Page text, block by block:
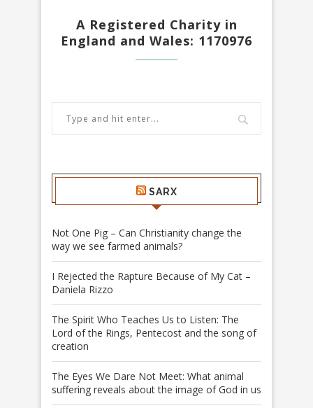
A Registered Charity in
England and Wales: 1170976
SARX
Not One Pig – Can Christianity change the
way we see farmed animals?
I Rejected the Rapture Because of My Cat –
Daniela Rizzo
The Spirit Who Teaches Us to Listen: The
Lord of the Rings, Pentecost and the song of
creation
The Eyes We Dare Not Meet: What animal
suffering reveals about the image of God in us